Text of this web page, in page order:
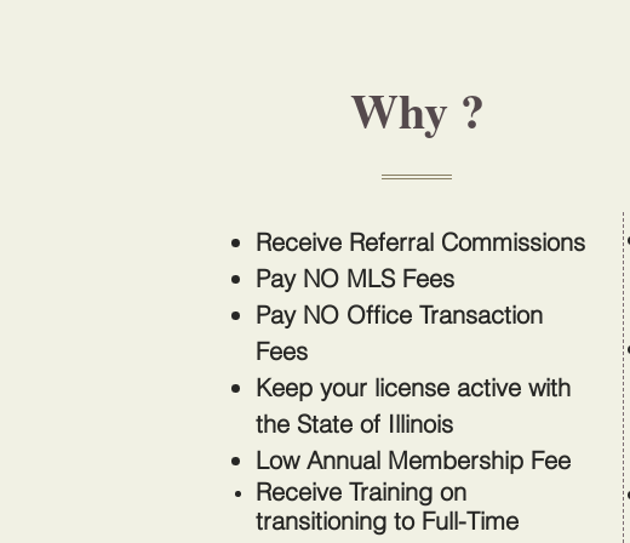
Why ?
Receive Referral Commissions
Pay NO MLS Fees
Pay NO Office Transaction
Fees
Keep your license active with
the State of Illinois
Low Annual Membership Fee
Receive Training on
transitioning to Full-Time